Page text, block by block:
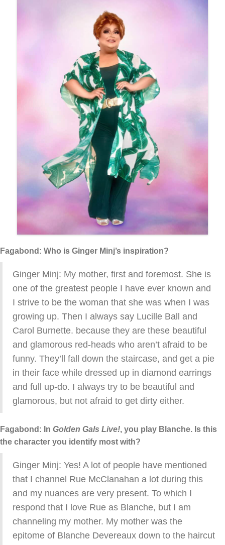
Fagabond: Who is Ginger Minj’s inspiration?
Ginger Minj: My mother, first and foremost. She is
one of the greatest people I have ever known and
I strive to be the woman that she was when I was
growing up. Then I always say Lucille Ball and
Carol Burnette. because they are these beautiful
and glamorous red-heads who aren’t afraid to be
funny. They’ll fall down the staircase, and get a pie
in their face while dressed up in diamond earrings
and full up-do. I always try to be beautiful and
glamorous, but not afraid to get dirty either.
Fagabond: In Golden Gals Live!, you play Blanche. Is this
the character you identify most with?
Ginger Minj: Yes! A lot of people have mentioned
that I channel Rue McClanahan a lot during this
and my nuances are very present. To which I
respond that I love Rue as Blanche, but I am
channeling my mother. My mother was the
epitome of Blanche Devereaux down to the haircut